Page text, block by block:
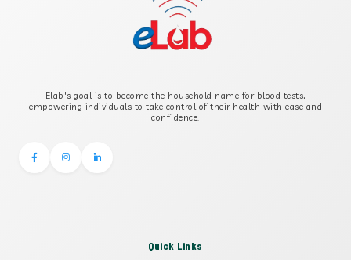
B-CROSS SMOOTH MUSCLE ANTIBODY
B2 GLYCOPROTEIN IGM
Elab's goal is to become the household name for blood tests,
empowering individuals to take control of their health with ease and
confidence.
Quick Links